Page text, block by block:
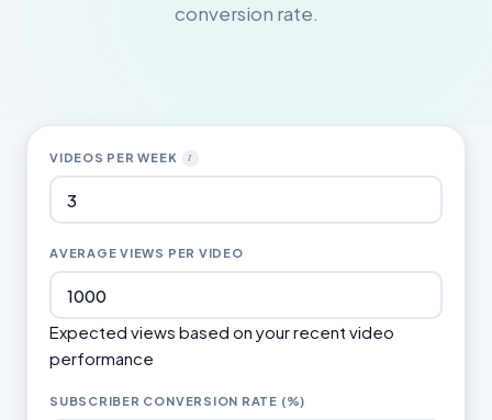
conversion rate.
VIDEOS PER WEEK I
AVERAGE VIEWS PER VIDEO
Expected views based on your recent video
performance
SUBSCRIBER CONVERSION RATE (%)